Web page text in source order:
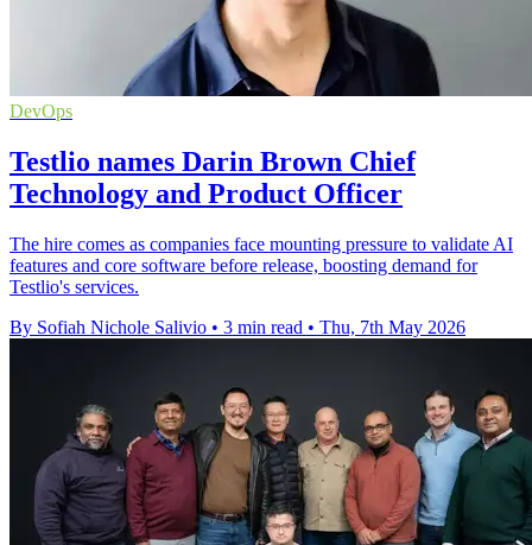
DevOps
Testlio names Darin Brown Chief
Technology and Product Officer
The hire comes as companies face mounting pressure to validate AI
features and core software before release, boosting demand for
Testlio's services.
By Sofiah Nichole Salivio • 3 min read • Thu, 7th May 2026